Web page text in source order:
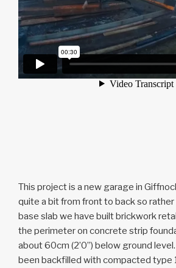
This project is a new garage in
quite a bit from front to back so
base slab we have built brickwork
the perimeter on concrete strip
about 60cm (2’0”) below ground
been backfilled with compacted type